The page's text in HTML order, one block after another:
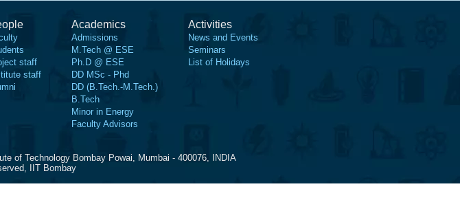
staff
staff
Academics
Admissions
M.Tech @ ESE
Ph.D @ ESE
DD MSc - Phd
DD (B.Tech.-M.Tech.)
B.Tech
Minor in Energy
Faculty Advisors
Activities
News and Events
Seminars
List of Holidays
of Technology Bombay Powai, Mumbai - 400076, INDIA
IIT Bombay